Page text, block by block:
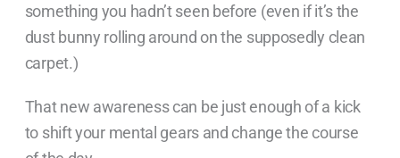
something you hadn’t seen before (even if it’s the
dust bunny rolling around on the supposedly clean
carpet.)
That new awareness can be just enough of a kick
to shift your mental gears and change the course